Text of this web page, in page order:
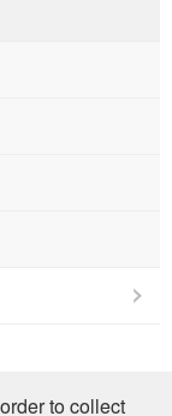
to collect